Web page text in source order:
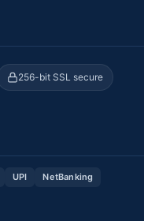
256-bit SSL secure
UPI
NetBanking